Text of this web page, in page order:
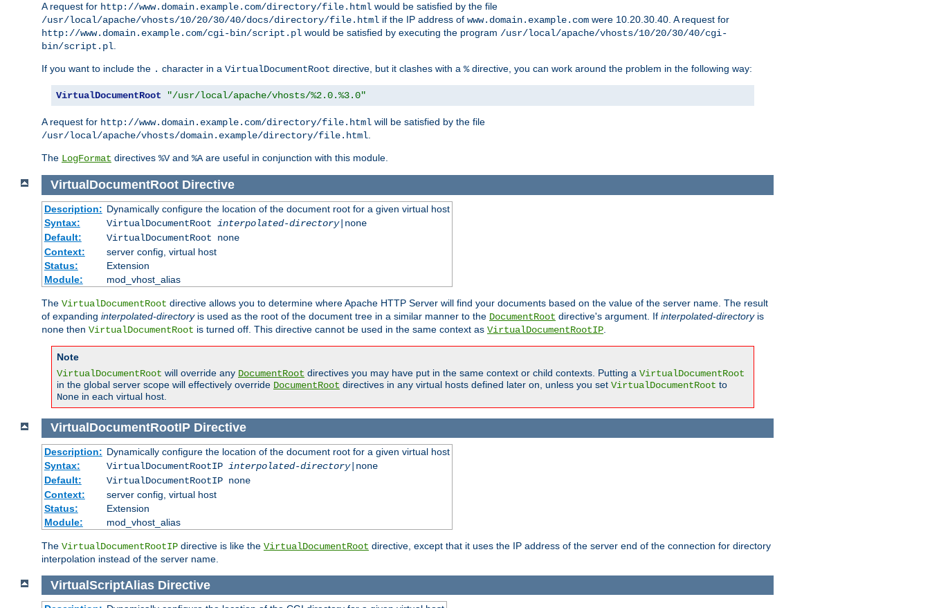
A request for http://www.domain.example.com/directory/file.html would be satisfied by the file
/usr/local/apache/vhosts/10/20/30/40/docs/directory/file.html if the IP address of www.domain.example.com were 10.20.30.40. A request for
http://www.domain.example.com/cgi-bin/script.pl would be satisfied by executing the program /usr/local/apache/vhosts/10/20/30/40/cgi-
bin/script.pl.
If you want to include the . character in a VirtualDocumentRoot directive, but it clashes with a %directive, you can work around the problem in the following way:
VirtualDocumentRoot "/usr/local/apache/vhosts/%2.0.%3.0"
A request for http://www.domain.example.com/directory/file.html will be satisfied by the file
/usr/local/apache/vhosts/domain.example/directory/file.html.
The LogFormat directives %Vand %Aare useful in conjunction with this module.
VirtualDocumentRoot Directive
Description: Dynamically configure the location of the document root for a given virtual host
Syntax:
VirtualDocumentRoot interpolated-directory|none
Default:
VirtualDocumentRoot none
Context:
server config, virtual host
Status:
Extension
Module:
mod_vhost_alias
The VirtualDocumentRoot directive allows you to determine where Apache HTTP Server will find your documents based on the value of the server name. The result
of expanding interpolated-directoryis used as the root of the document tree in a similar manner to the DocumentRoot directive's argument. If interpolated-directoryis
none then VirtualDocumentRoot is turned off. This directive cannot be used in the same context as VirtualDocumentRootIP
Note
VirtualDocumentRoot will override any DocumentRoot directives you may have put in the same context or child contexts. Putting a VirtualDocumentRoot
in the global server scope will effectively override DocumentRoot directives in any virtual hosts defined later on, unless you set VirtualDocumentRoot to
None in each virtual host.
VirtualDocumentRootIP Directive
Description: Dynamically configure the location of the document root for a given virtual host
Syntax:
VirtualDocumentRootIP interpolated-directory|none
Default:
VirtualDocumentRootIP none
Context:
server config, virtual host
Status:
Extension
Module:
mod_vhost_alias
The VirtualDocumentRootIP directive is like the VirtualDocumentRoot directive, except that it uses the IP address of the server end of the connection for directory
interpolation instead of the server name.
VirtualScriptAlias Directive